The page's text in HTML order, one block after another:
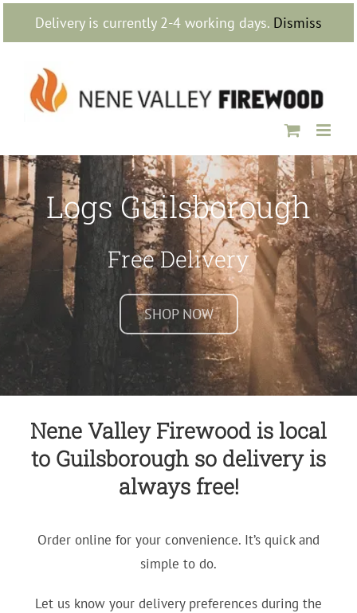
Delivery is currently 2-4 working days. Dismiss
Skip
content
Logs Guilsborough
Free Delivery
SHOP NOW
Nene Valley Firewood is local
to Guilsborough so delivery is
always free!
Order online for your convenience. It’s quick and
simple to do.
Let us know your delivery preferences during the